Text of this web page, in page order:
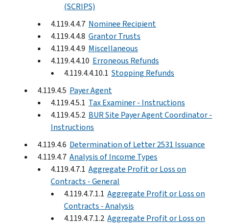
(SCRIPS)
4.119.4.4.7 Nominee Recipient
4.119.4.4.8 Grantor Trusts
4.119.4.4.9 Miscellaneous
4.119.4.4.10 Erroneous Refunds
4.119.4.4.10.1 Stopping Refunds
4.119.4.5 Payer Agent
4.119.4.5.1 Tax Examiner - Instructions
4.119.4.5.2 BUR Site Payer Agent Coordinator -
Instructions
4.119.4.6 Determination of Letter 2531 Issuance
4.119.4.7 Analysis of Income Types
4.119.4.7.1 Aggregate Profit or Loss on
Contracts - General
4.119.4.7.1.1 Aggregate Profit or Loss on
Contracts - Analysis
4.119.4.7.1.2 Aggregate Profit or Loss on